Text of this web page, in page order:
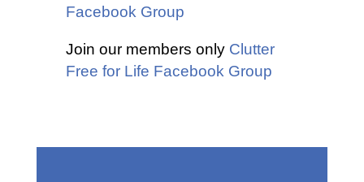
Facebook Group
Join our members only Clutter
Free for Life Facebook Group